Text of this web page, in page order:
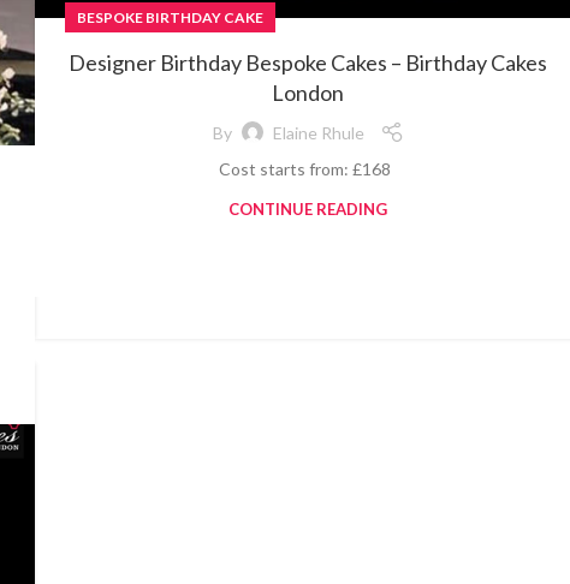
BESPOKE BIRTHDAY CAKE
Designer Birthday Bespoke Cakes – Birthday Cakes
London
By
Elaine Rhule
Cost starts from: £168
CONTINUE READING